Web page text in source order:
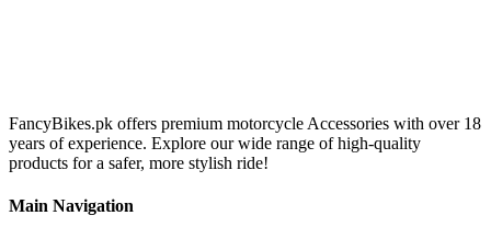
FancyBikes.pk offers premium motorcycle Accessories with over 18
years of experience. Explore our wide range of high-quality
products for a safer, more stylish ride!
Main Navigation